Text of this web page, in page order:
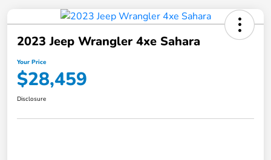
2023 Jeep Wrangler 4xe Sahara
Your Price
$28,459
Disclosure